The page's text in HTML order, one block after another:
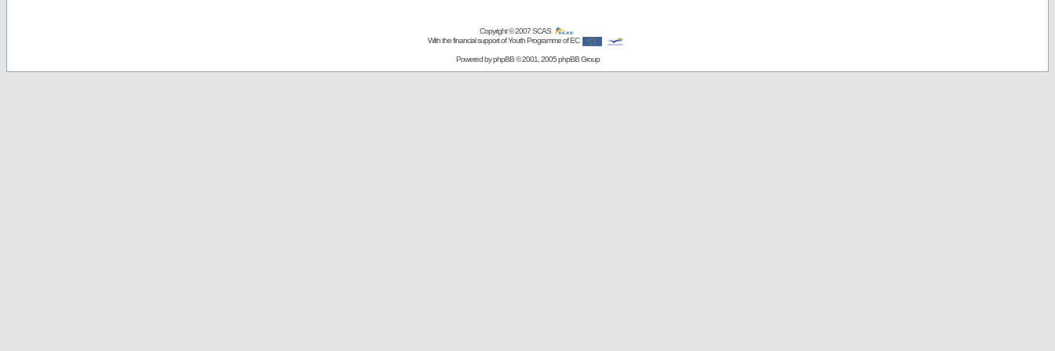
Copyright © 2007SCAS
With the financial support of Youth Programme of EC
Powered byphpBB© 2001, 2005 phpBB Group